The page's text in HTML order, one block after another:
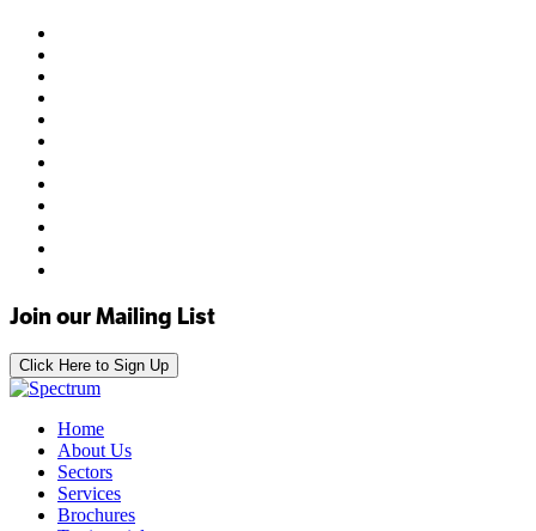
Join our Mailing List
Click Here to Sign Up
Home
About Us
Sectors
Services
Brochures